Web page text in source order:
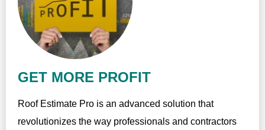
GET MORE PROFIT
Roof Estimate Pro is an advanced solution that
revolutionizes the way professionals and contractors